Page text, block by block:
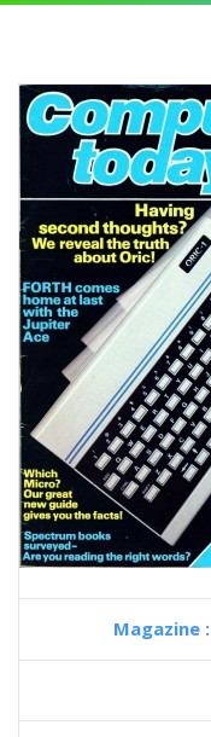
Magazine :